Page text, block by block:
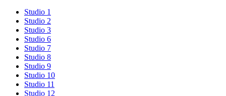
Studio 1
Studio 2
Studio 3
Studio 6
Studio 7
Studio 8
Studio 9
Studio 10
Studio 11
Studio 12